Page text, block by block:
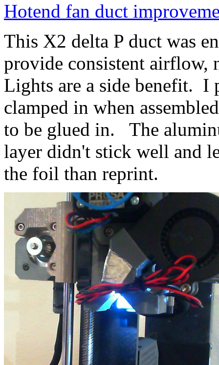
Hotend fan duct
This X2 delta P duct was
provide consistent
Lights are a side benefit.
clamped in when
to be glued in. The
layer didn't stick well and
the foil than reprint.